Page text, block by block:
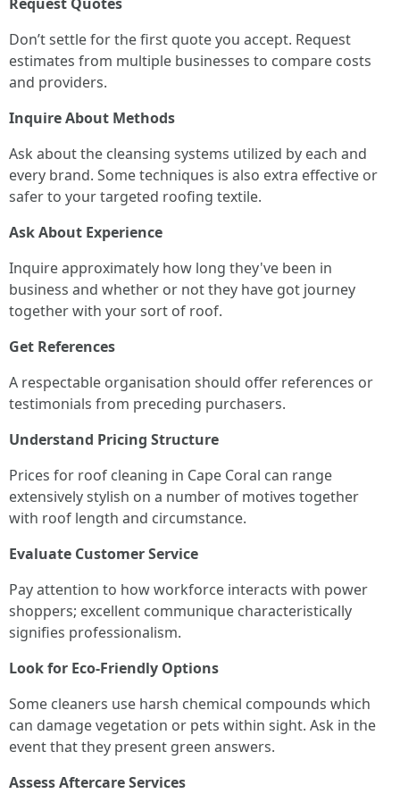
Don’t settle for the first quote you accept. Request
estimates from multiple businesses to compare costs
and providers.
Inquire About Methods
Ask about the cleansing systems utilized by each and
every brand. Some techniques is also extra effective or
safer to your targeted roofing textile.
Ask About Experience
Inquire approximately how long they've been in
business and whether or not they have got journey
together with your sort of roof.
Get References
A respectable organisation should offer references or
testimonials from preceding purchasers.
Understand Pricing Structure
Prices for roof cleaning in Cape Coral can range
extensively stylish on a number of motives together
with roof length and circumstance.
Evaluate Customer Service
Pay attention to how workforce interacts with power
shoppers; excellent communique characteristically
signifies professionalism.
Look for Eco-Friendly Options
Some cleaners use harsh chemical compounds which
can damage vegetation or pets within sight. Ask in the
event that they present green answers.
Assess Aftercare Services